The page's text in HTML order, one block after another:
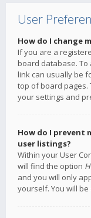
User
How do I change
If you are a
board database. To
link can usually be
top of board pages.
your settings and
How do I prevent
user listings?
Within your User
will find the option
and you will only
yourself. You will